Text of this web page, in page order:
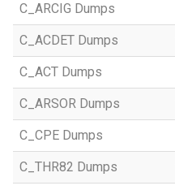
C_ARCIG Dumps
C_ACDET Dumps
C_ACT Dumps
C_ARSOR Dumps
C_CPE Dumps
C_THR82 Dumps